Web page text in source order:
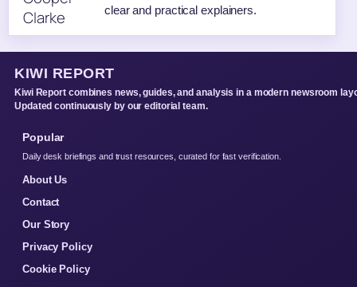
clear and practical explainers.
KIWI REPORT
Kiwi Report combines news, guides, and analysis in a modern newsroom
Updated continuously by our editorial team.
Popular
Daily desk briefings and trust resources, curated for fast verification.
About Us
Contact
Our Story
Privacy Policy
Cookie Policy